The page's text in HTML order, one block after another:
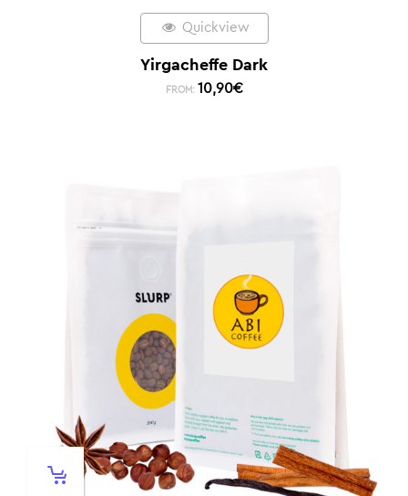
Quickview
Yirgacheffe Dark
FROM: 10,90€